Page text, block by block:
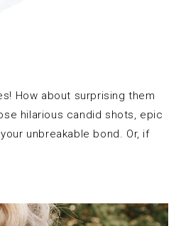
How about surprising them
hilarious candid shots, epic
unbreakable bond. Or, if